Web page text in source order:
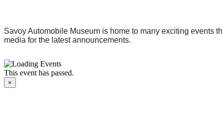
Savoy Automobile Museum is home to many exciting events
media for the latest announcements.
This event has passed.
×